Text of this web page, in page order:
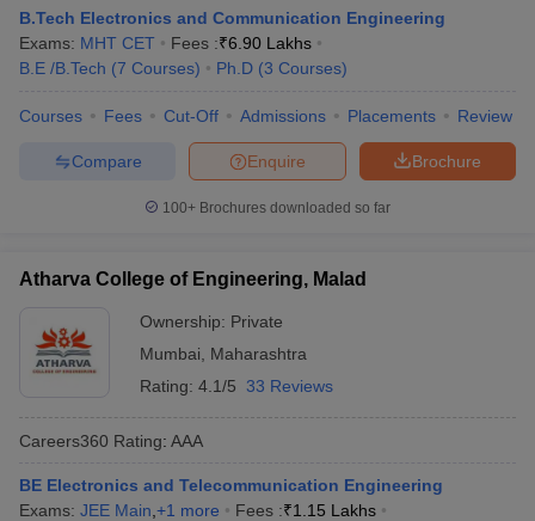
B.Tech Electronics and Communication Engineering
Exams: MHT CET Fees :₹6.90 Lakhs
B.E /B.Tech (7 Courses) Ph.D (3 Courses)
Courses Fees Cut-Off Admissions Placements Review
Brochure
Enquire
Compare
100+ Brochures downloaded so far
Atharva College of Engineering, Malad
Ownership: Private
Mumbai
Maharashtra
Rating: 4.1/5 33 Reviews
Careers360 Rating: AAA
BE Electronics and Telecommunication Engineering
Exams: JEE Main +1 more Fees :₹1.15 Lakhs